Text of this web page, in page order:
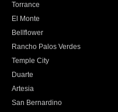
Torrance
El Monte
Bellflower
Rancho Palos Verdes
Temple City
Duarte
Artesia
San Bernardino